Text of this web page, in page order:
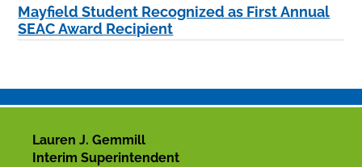
Mayfield Student Recognized as First Annual
SEAC Award Recipient
Lauren J. Gemmill
Interim Superintendent